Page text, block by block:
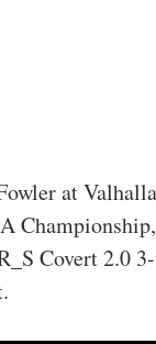
at
Covert 2.0